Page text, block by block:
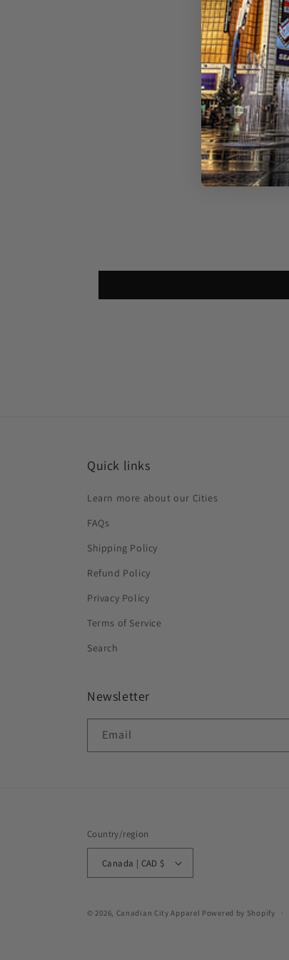
Quick links
Learn more about our Cities
FAQs
Shipping Policy
Refund Policy
Privacy Policy
Terms of Service
Search
Newsletter
Email
Country/region
Canada | CAD $
© 2026, Canadian City Apparel Powered by Shopify